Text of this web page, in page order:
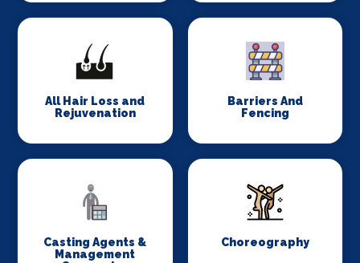
All Hair Loss and
Rejuvenation
Barriers And
Fencing
Casting Agents &
Management
Choreography